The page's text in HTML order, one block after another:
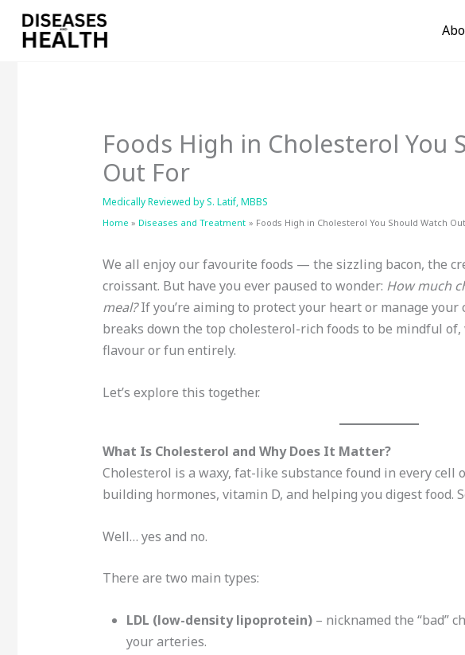
Skip
content
Foods High in Cholesterol You
Out For
Medically Reviewed byS. Latif, MBBS
Home Diseases and Treatment Foods High in Cholesterol You Should Watch
We all enjoy our favourite foods — the sizzling bacon, the
croissant. But have you ever paused to wonder: How much
meal?If you’re aiming to protect your heart or manage
breaks down the top cholesterol-rich foods to be mindful
flavour or fun entirely.
Let’s explore this together.
What Is Cholesterol and Why Does It Matter?
Cholesterol is a waxy, fat-like substance found in every cell
building hormones, vitamin D, and helping you digest food.
Well… yes and no.
There are two main types:
LDL (low-density lipoprotein)– nicknamed the “bad”
your arteries.